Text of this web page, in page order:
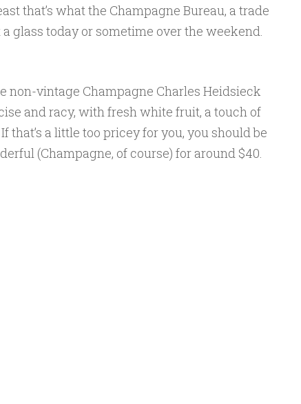
that’s what the Champagne Bureau, a trade
glass today or sometime over the weekend.
non-vintage Champagne Charles Heidsieck
and racy, with fresh white fruit, a touch of
that’s a little too pricey for you, you should be
(Champagne, of course) for around $40.